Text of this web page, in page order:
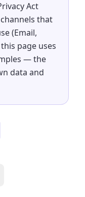
Act
that
(Email,
page uses
— the
data and